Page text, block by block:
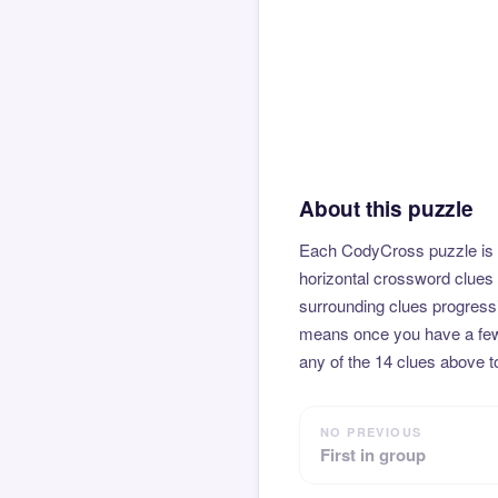
About this puzzle
Each CodyCross puzzle
horizontal crossword
surrounding clues
means once you have a
any of the 14 clues above
NO PREVIOUS
First in group